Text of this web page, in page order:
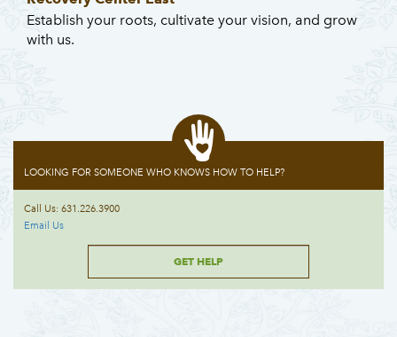
Establish your roots, cultivate your vision, and grow
with us.
LOOKING FOR SOMEONE WHO KNOWS HOW TO HELP?
Call Us: 631.226.3900
Email Us
GET HELP